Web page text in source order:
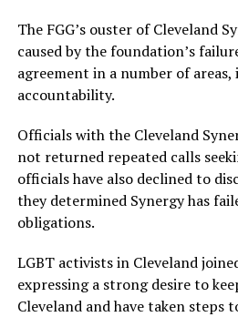
The FGG’s ouster of Cleveland
caused by the foundation’s
agreement in a number of
accountability.
Officials with the Cleveland
not returned repeated calls
officials have also declined to
they determined Synergy has
obligations.
LGBT activists in Cleveland
expressing a strong desire to
Cleveland and have taken steps